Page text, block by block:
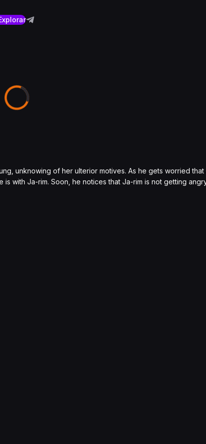
unknowing of her ulterior motives. As he gets worried that
with Ja-rim. Soon, he notices that Ja-rim is not getting